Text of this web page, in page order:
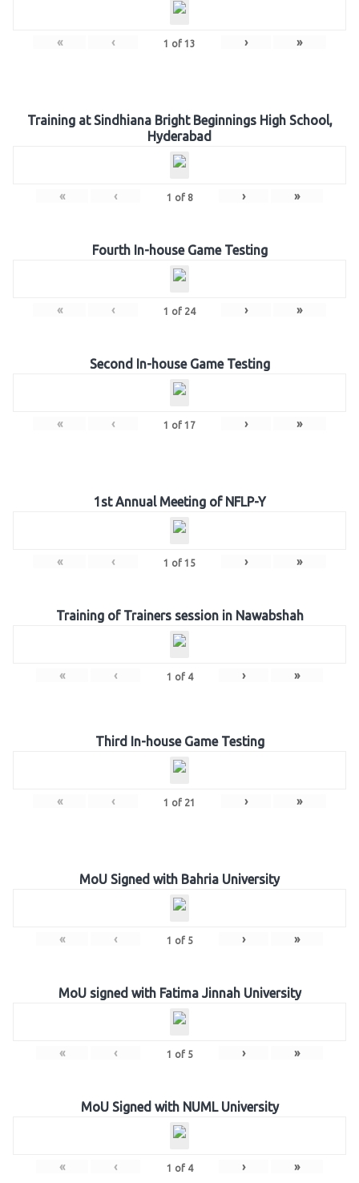
« ‹ 1 of 13 › »
Training at Sindhiana Bright Beginnings High School,
Hyderabad
« ‹ 1 of 8 › »
Fourth In-house Game Testing
« ‹ 1 of 24 › »
Second In-house Game Testing
« ‹ 1 of 17 › »
1st Annual Meeting of NFLP-Y
« ‹ 1 of 15 › »
Training of Trainers session in Nawabshah
« ‹ 1 of 4 › »
Third In-house Game Testing
« ‹ 1 of 21 › »
MoU Signed with Bahria University
« ‹ 1 of 5 › »
MoU signed with Fatima Jinnah University
« ‹ 1 of 5 › »
MoU Signed with NUML University
« ‹ 1 of 4 › »